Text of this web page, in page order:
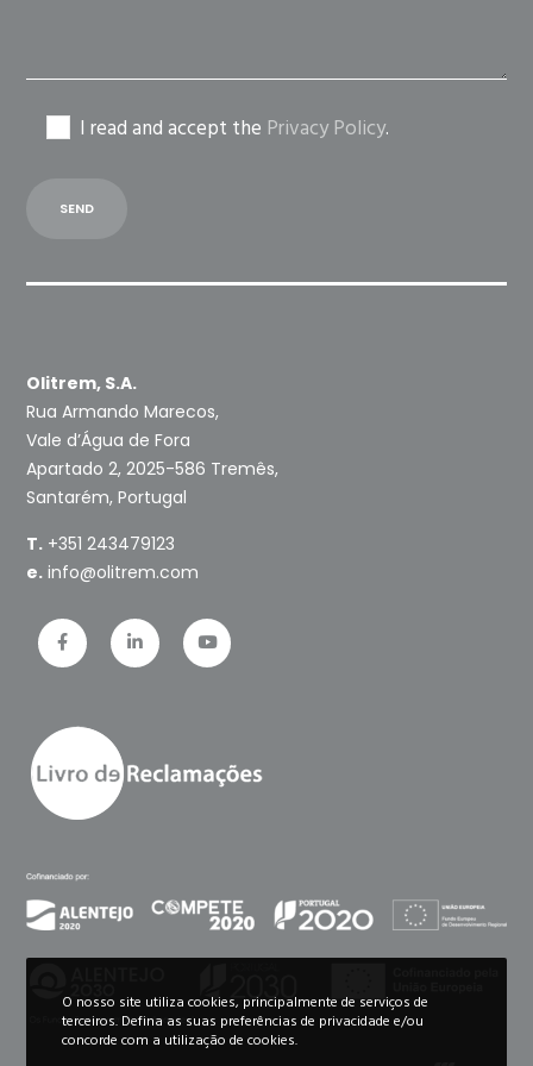
I read and accept the Privacy Policy.
Olitrem, S.A.
Rua Armando Marecos,
Vale d’Água de Fora
Apartado 2, 2025-586 Tremês,
Santarém, Portugal
T. +351 243479123
e. info@olitrem.com
O nosso site utiliza cookies, principalmente de serviços de
terceiros. Defina as suas preferências de privacidade e/ou
concorde com a utilização de cookies.